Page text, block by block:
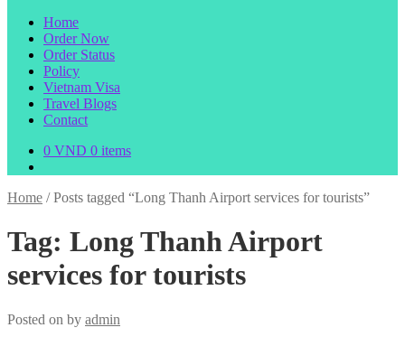
Home
Order Now
Order Status
Policy
Vietnam Visa
Travel Blogs
Contact
0 VND 0 items
Home /Posts tagged “Long Thanh Airport services for tourists”
Tag: Long Thanh Airport
services for tourists
Posted on by admin